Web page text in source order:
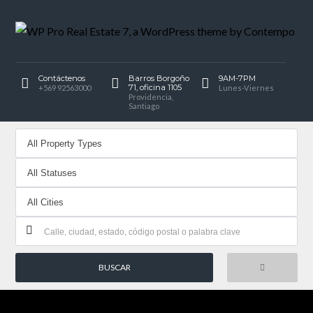
Contáctenos
+569 92563000
Barros Borgoño
71, oficina 1105
Providencia,
Santiago
9AM-7PM
Lunes-Viernes